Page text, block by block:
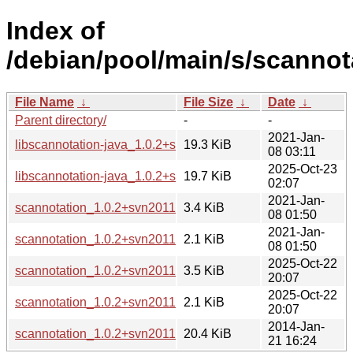
Index of
/debian/pool/main/s/
File Name ↓ File Size ↓ Date ↓
Parent directory/
-
-
libscannotation-java_1.0.2+svn20110812-3.1_all.deb
19.3 KiB
2021-Jan-
08 03:11
libscannotation-java_1.0.2+svn20110812-4_all.deb
19.7 KiB
2025-Oct-23
02:07
scannotation_1.0.2+svn20110812-3.1.debian.tar.xz
3.4 KiB
2021-Jan-
08 01:50
scannotation_1.0.2+svn20110812-3.1.dsc
2.1 KiB
2021-Jan-
08 01:50
scannotation_1.0.2+svn20110812-4.debian.tar.xz
3.5 KiB
2025-Oct-22
20:07
scannotation_1.0.2+svn20110812-4.dsc
2.1 KiB
2025-Oct-22
20:07
scannotation_1.0.2+svn20110812.orig.tar.xz
20.4 KiB
2014-Jan-
21 16:24